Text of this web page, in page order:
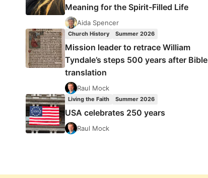
Meaning for the Spirit-Filled Life
Aida Spencer
Church History Summer 2026
Mission leader to retrace William
Tyndale’s steps 500 years after Bible
translation
Raul Mock
Living the Faith Summer 2026
USA celebrates 250 years
Raul Mock